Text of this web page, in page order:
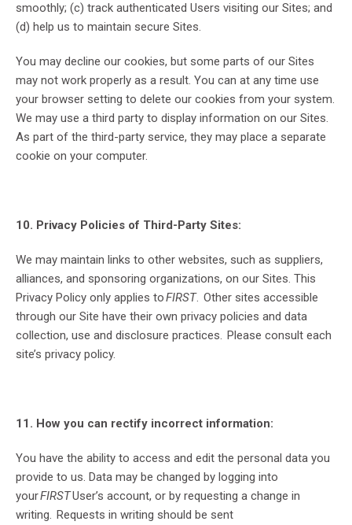
smoothly; (c) track authenticated Users visiting our Sites; and
(d) help us to maintain secure Sites.
You may decline our cookies, but some parts of our Sites
may not work properly as a result. You can at any time use
your browser setting to delete our cookies from your system.
We may use a third party to display information on our Sites.
As part of the third-party service, they may place a separate
cookie on your computer.
10. Privacy Policies of Third-Party Sites:
We may maintain links to other websites, such as suppliers,
alliances, and sponsoring organizations, on our Sites. This
Privacy Policy only applies toFIRST. Other sites accessible
through our Site have their own privacy policies and data
collection, use and disclosure practices. Please consult each
site’s privacy policy.
11. How you can rectify incorrect information:
You have the ability to access and edit the personal data you
provide to us. Data may be changed by logging into
yourFIRSTUser’s account, or by requesting a change in
writing. Requests in writing should be sent